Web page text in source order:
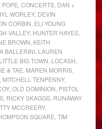
,CONCERTS DAN +
WORLEY, DEVIN
CORBIN ELI YOUNG
VALLEY, HUNTER HAYES
BROWN KEITH
BALLERINI LAUREN
LITTLE BIG TOWN LOCASH
& TAE MAREN MORRIS
MITCHELL TENPENNY,
,OLD DOMINION PISTOL
RICKY SKAGGS RUNAWAY
MCCREERY,
SQUARE ,TIM